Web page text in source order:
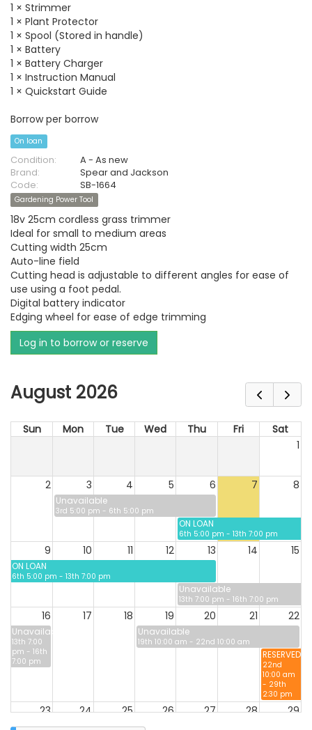
1 × Strimmer
1 × Plant Protector
1 × Spool (Stored in handle)
1 × Battery
1 × Battery Charger
1 × Instruction Manual
1 × Quickstart Guide
Borrow per borrow
On loan
Condition:
A - As new
Brand:
Spear and Jackson
Code:
SB-1664
Gardening Power Tool
18v 25cm cordless grass trimmer
Ideal for small to medium areas
Cutting width 25cm
Auto-line field
Cutting head is adjustable to different angles for ease of
use using a foot pedal.
Digital battery indicator
Edging wheel for ease of edge trimming
Log in to borrow or reserve
August 2026
Sun Mon Tue Wed Thu Fri
Sat
1
2 3 4 5 6 7 8
Unavailable
3rd 5:00 pm - 6th 5:00 pm
ON LOAN
6th 5:00 pm - 13th 7:00 pm
9 10 11 12 13 14 15
ON LOAN
6th 5:00 pm - 13th 7:00 pm
Unavailable
13th 7:00 pm - 16th 7:00 pm
16 17 18 19 20 21 22
Unavailable
13th 7:00
pm - 16th
7:00 pm
Unavailable
19th 10:00 am - 22nd 10:00 am
RESERVED
22nd
10:00 am
- 29th
2:30 pm
23 24 25 26 27 28 29
RESERVED